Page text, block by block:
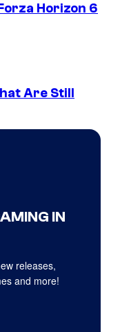
Horizon 6
Are Still
IN
releases,
and more!